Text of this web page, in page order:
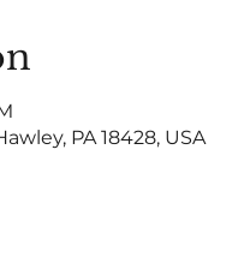
PA 18428, USA